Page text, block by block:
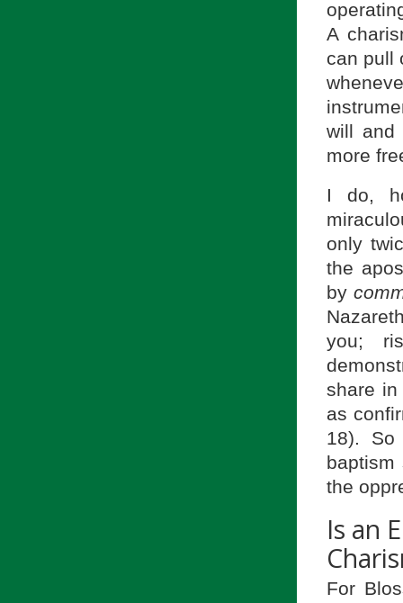
A
can pull
will and
more
I do,
only
the
by
you;
share in
as
18). So
the
Is an
For